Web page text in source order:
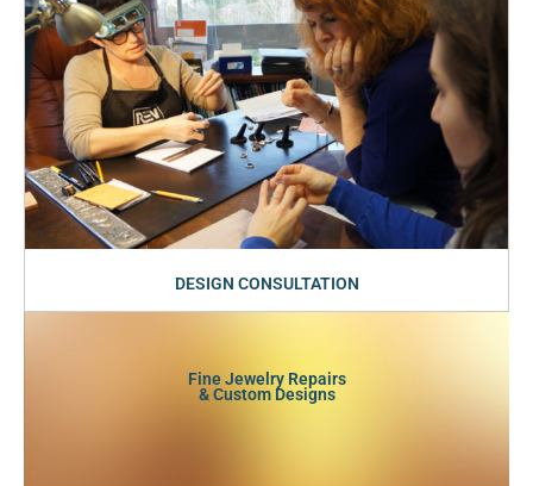
DESIGN CONSULTATION
Fine Jewelry Repairs
& Custom Designs